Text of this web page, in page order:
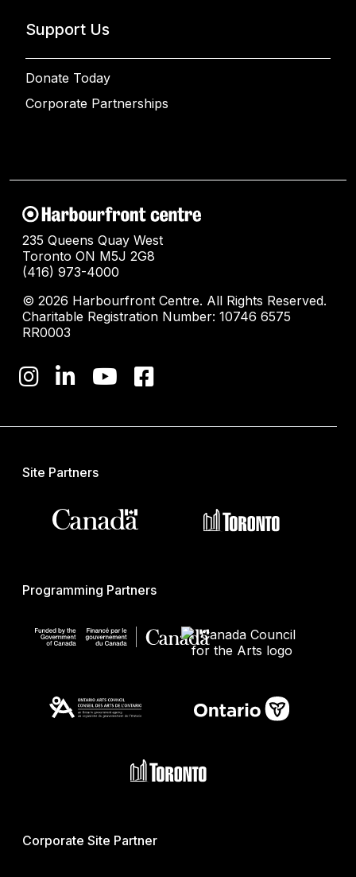
Support Us
Donate Today
Corporate Partnerships
235 Queens Quay West
Toronto ON M5J 2G8
(416) 973-4000
© 2026 Harbourfront Centre. All Rights Reserved.
Charitable Registration Number: 10746 6575
RR0003
Site Partners
Programming Partners
Corporate Site Partner